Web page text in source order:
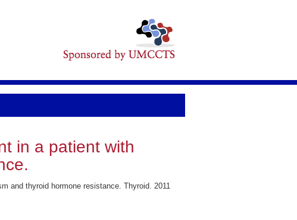
in a patient with
and thyroid hormone resistance. Thyroid. 2011